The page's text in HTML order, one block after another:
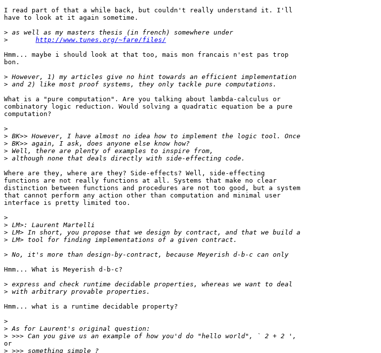
I read part of that a while back, but couldn't really understand it. I'll
have to look at it again sometime.
>
>
http://www.tunes.org/~fare/files/
Hmm... maybe i should look at that too, mais mon francais n'est pas trop
bon.
>
>
What is a "pure computation". Are you talking about lambda-calculus or
combinatory logic reduction. Would solving a quadratic equation be a pure
computation?
>
>
>
>
>
Where are they, where are they? Side-effects? Well, side-effecting
functions are not really functions at all. Systems that make no clear
distinction between functions and procedures are not too good, but a system
that cannot perform any action other than computation and minimal user
interface is pretty limited too.
>
>
>
>
>
Hmm... What is Meyerish d-b-c?
>
>
Hmm... what is a runtime decidable property?
>
>
>
or
>